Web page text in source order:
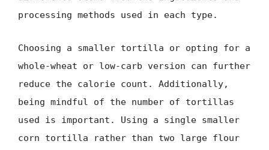
processing methods used in each type.
Choosing a smaller tortilla or opting for a
whole-wheat or low-carb version can further
reduce the calorie count. Additionally,
being mindful of the number of tortillas
used is important. Using a single smaller
corn tortilla rather than two large flour